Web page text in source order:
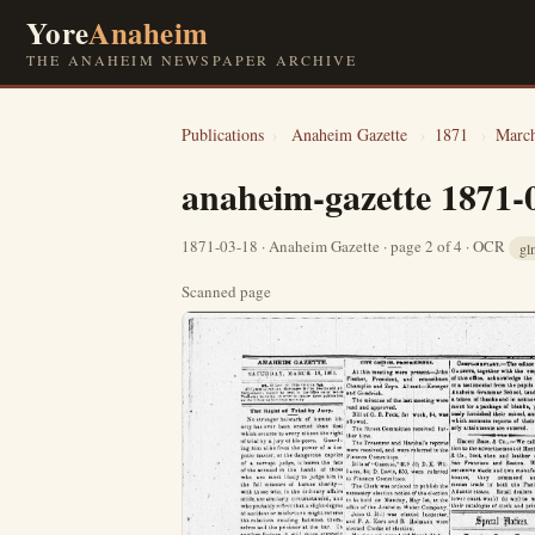
YoreAnaheim
THE ANAHEIM NEWSPAPER ARCHIVE
Publications › Anaheim Gazette › 1871 ›
anaheim-gazette 1871-
1871-03-18 · Anaheim Gazette · page 2 of 4 · OCR
Scanned page